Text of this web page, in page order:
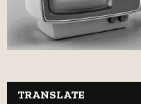
TRANSLATE